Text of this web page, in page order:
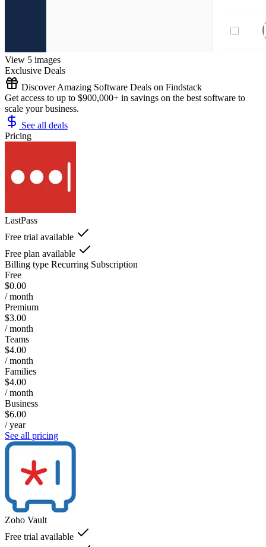
View 5 images
Exclusive Deals
Discover Amazing Software Deals on Findstack
Get access to up to $900,000+ in savings on the best software to
scale your business.
See all deals
Pricing
LastPass
Free trial available
Free plan available
Billing type Recurring Subscription
Free
$0.00
/ month
Premium
$3.00
/ month
Teams
$4.00
/ month
Families
$4.00
/ month
Business
$6.00
/ year
See all pricing
Zoho Vault
Free trial available